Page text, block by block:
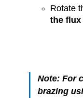
Rotate
the flux
Note: For
brazing